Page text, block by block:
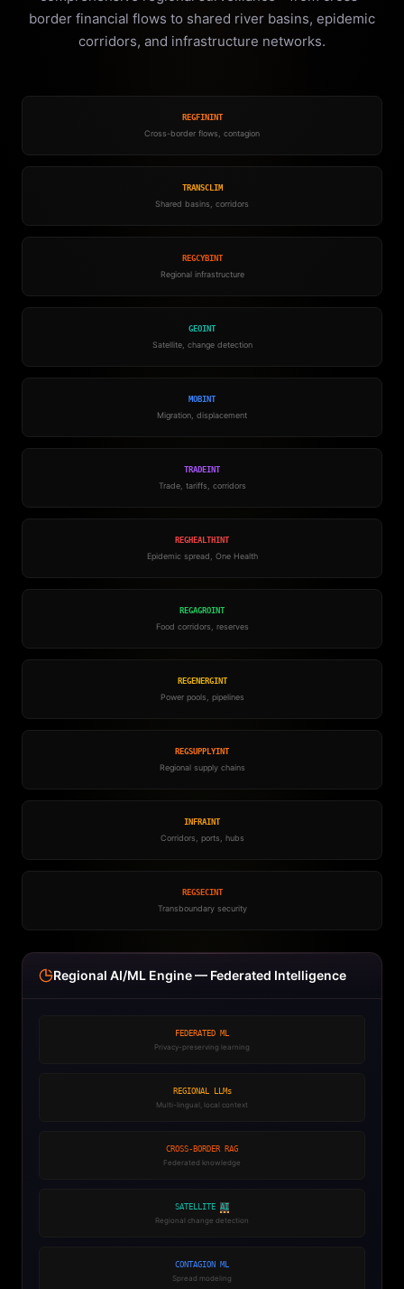
border financial flows to shared river basins, epidemic
corridors, and infrastructure networks.
REGFININT
Cross-border flows, contagion
TRANSCLIM
Shared basins, corridors
REGCYBINT
Regional infrastructure
GEOINT
Satellite, change detection
MOBINT
Migration, displacement
TRADEINT
Trade, tariffs, corridors
REGHEALTHINT
Epidemic spread, One Health
REGAGROINT
Food corridors, reserves
REGENERGINT
Power pools, pipelines
REGSUPPLYINT
Regional supply chains
INFRAINT
Corridors, ports, hubs
REGSECINT
Transboundary security
Regional AI/ML Engine — Federated Intelligence
FEDERATED ML
Privacy-preserving learning
REGIONAL LLMs
Multi-lingual, local context
CROSS-BORDER RAG
Federated knowledge
SATELLITE AI
Regional change detection
CONTAGION ML
Spread modeling